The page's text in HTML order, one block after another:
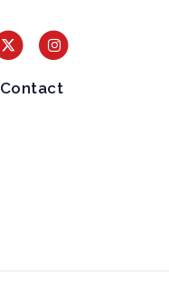
Contact